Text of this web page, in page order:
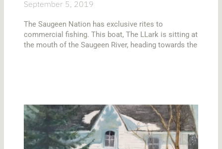
September 5, 2019
The Saugeen Nation has exclusive rites to
commercial fishing. This boat, The LLark is sitting at
the mouth of the Saugeen River, heading towards the